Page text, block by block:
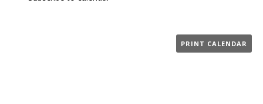
PRINT CALENDAR